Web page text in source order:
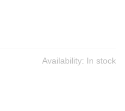
Availability: In stock